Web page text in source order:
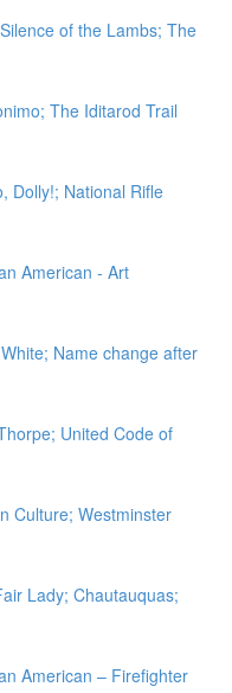
of the Lambs; The
The Iditarod Trail
Dolly!; National Rifle
American - Art
Name change after
United Code of
Culture; Westminster
Lady; Chautauquas;
American – Firefighter